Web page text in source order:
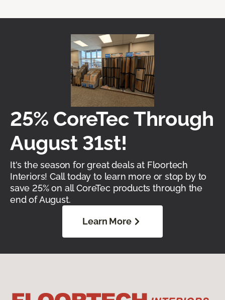
25% CoreTec Through
August 31st!
It's the season for great deals at Floortech
Interiors! Call today to learn more or stop by to
save 25% on all CoreTec products through the
end of August.
Learn More